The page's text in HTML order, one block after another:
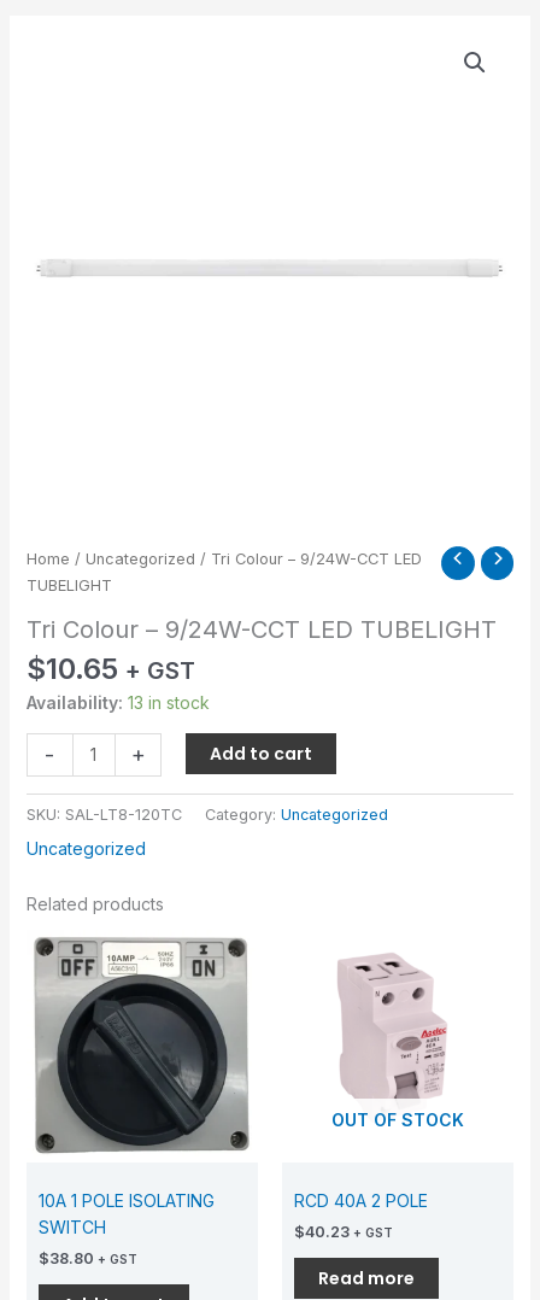
Home / Uncategorized / Tri Colour – 9/24W-CCT LED
TUBELIGHT
Tri Colour – 9/24W-CCT LED TUBELIGHT
$10.65 + GST
Availability: 13 in stock
- + Add to cart
SKU: SAL-LT8-120TC Category: Uncategorized
Uncategorized
Related products
10A 1 POLE ISOLATING
SWITCH
$38.80 + GST
OUT OF STOCK
RCD 40A 2 POLE
$40.23 + GST
Read more